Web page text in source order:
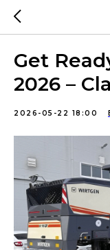
Get
2026 –
2026-05-22 18:00